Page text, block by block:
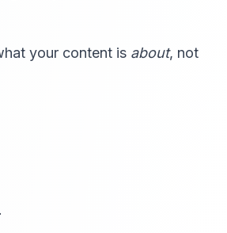
your content is about, not